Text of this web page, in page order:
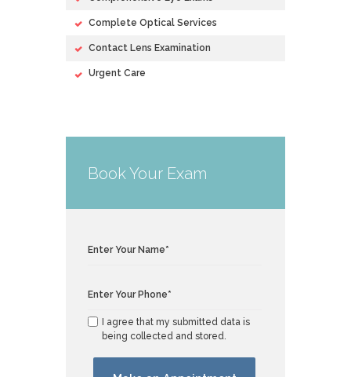
Complete Optical Services
Contact Lens Examination
Urgent Care
Book Your Exam
I agree that my submitted data is
being collected and stored.